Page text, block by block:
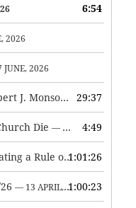
6:54
2026
2026
Softness and Desire: Guest, Robert J. Monson — 3 JUNE, 2026
29:37
Die — 7 MAY, 2026 4:49
Vainglory, Envy, Pride and Creating a Rule of Life — 1 MAY,
1:01:26
— 13 APRIL, 2026 1:00:23